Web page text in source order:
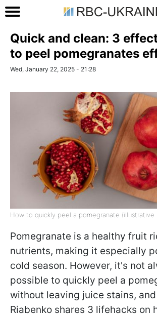
Quick and clean: 3
to peel pomegranates
Wed, January 22, 2025 - 21:28
How to quickly peel a pomegranate (illustrative
Pomegranate is a healthy fruit
nutrients, making it especially
cold season. However, it's not
possible to quickly peel a
without leaving juice stains, and
Riabenko shares 3 lifehacks on